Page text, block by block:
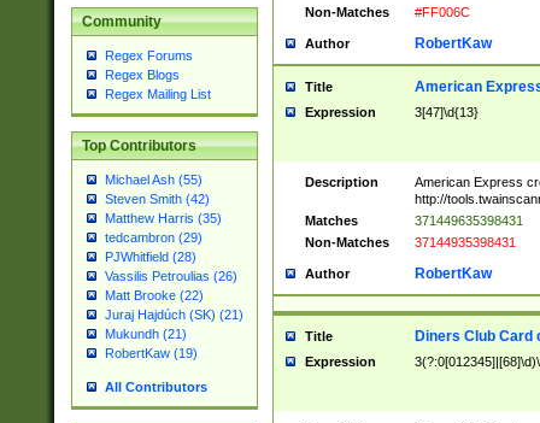
Community
Regex Forums
Regex Blogs
Regex Mailing List
Top Contributors
Michael Ash (55)
Steven Smith (42)
Matthew Harris (35)
tedcambron (29)
PJWhitfield (28)
Vassilis Petroulias (26)
Matt Brooke (22)
Juraj Hajdúch (SK) (21)
Mukundh (21)
RobertKaw (19)
All Contributors
Non-Matches
#FF006C
Author RobertKaw
Title American
Expression 3[47]\d{13}
Description
American Express
http://
Matches
371449635398431
Non-Matches
37144935398431
Author RobertKaw
Title Diners Club Card
Expression